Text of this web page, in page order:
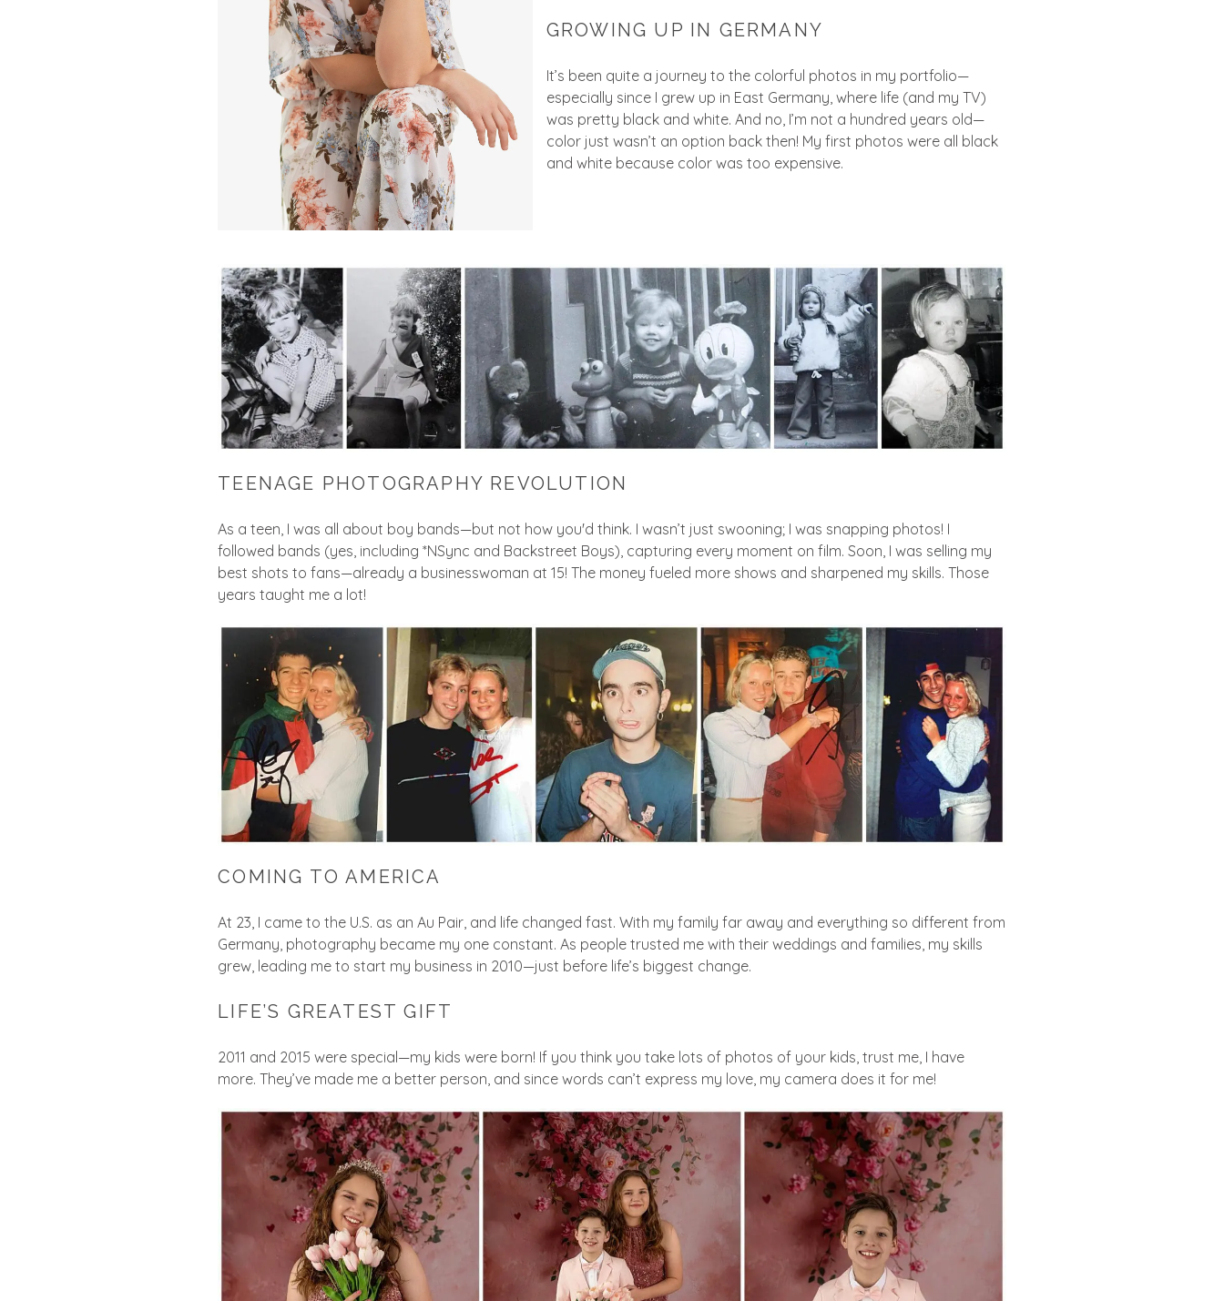
GROWING UP IN GERMANY
It’s been quite a journey to the colorful photos in my portfolio—
especially since I grew up in East Germany, where life (and my TV)
was pretty black and white. And no, I’m not a hundred years old—
color just wasn’t an option back then! My first photos were all black
and white because color was too expensive.
TEENAGE PHOTOGRAPHY REVOLUTION
As a teen, I was all about boy bands—but not how you'd think. I wasn’t just swooning; I was snapping photos! I
followed bands (yes, including *NSync and Backstreet Boys), capturing every moment on film. Soon, I was selling my
best shots to fans—already a businesswoman at 15! The money fueled more shows and sharpened my skills. Those
years taught me a lot!
COMING TO AMERICA
At 23, I came to the U.S. as an Au Pair, and life changed fast. With my family far away and everything so different from
Germany, photography became my one constant. As people trusted me with their weddings and families, my skills
grew, leading me to start my business in 2010—just before life’s biggest change.
LIFE’S GREATEST GIFT
2011 and 2015 were special—my kids were born! If you think you take lots of photos of your kids, trust me, I have
more. They’ve made me a better person, and since words can’t express my love, my camera does it for me!